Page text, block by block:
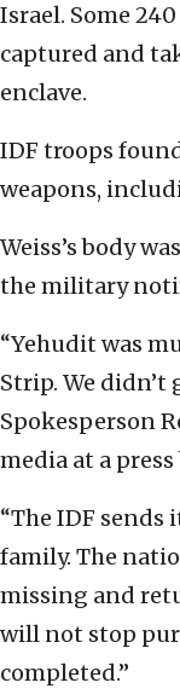
Israel. Some
captured and
enclave.
IDF troops
weapons,
Weiss’s body
the military
“Yehudit was
Strip. We didn’t
Spokesperson
media at a
“The IDF
family. The
missing and
will not stop
completed.”